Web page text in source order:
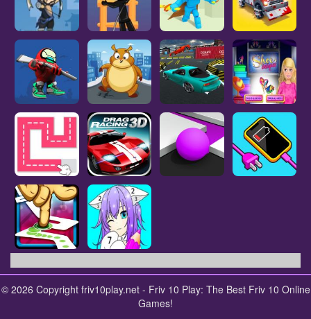
© 2026 Copyright friv10play.net - Friv 10 Play: The Best Friv 10 Online
Games!